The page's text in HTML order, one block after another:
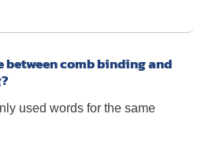
between comb binding and
used words for the same